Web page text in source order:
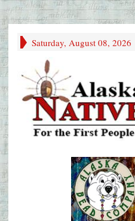
Saturday, August 08, 2026